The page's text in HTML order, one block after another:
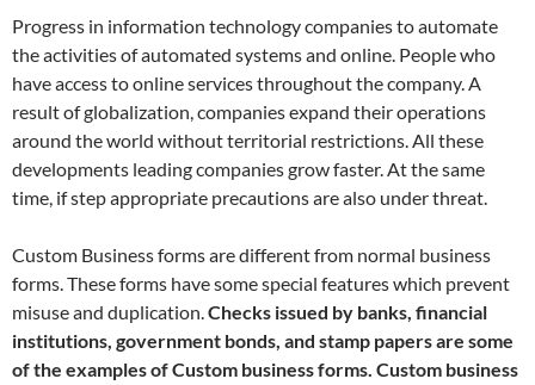
Progress in information technology companies to automate
the activities of automated systems and online. People who
have access to online services throughout the company. A
result of globalization, companies expand their operations
around the world without territorial restrictions. All these
developments leading companies grow faster. At the same
time, if step appropriate precautions are also under threat.
Custom Business forms are different from normal business
forms. These forms have some special features which prevent
misuse and duplication.Checks issued by banks, financial
institutions, government bonds, and stamp papers are some
of the examples of Custom business forms. Custom business